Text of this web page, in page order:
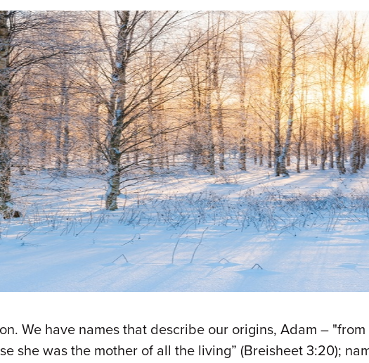
We have names that describe our origins, Adam –
she was the mother of all the living” (Breisheet 3:20);